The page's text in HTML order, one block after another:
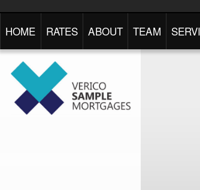
HOME RATES ABOUT TEAM